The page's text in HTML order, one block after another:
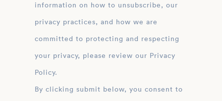
information on how to unsubscribe, our
privacy practices, and how we are
committed to protecting and respecting
your privacy, please review our Privacy
Policy.
By clicking submit below, you consent to